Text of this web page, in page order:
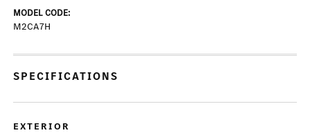
MODEL CODE:
M2CA7H
SPECIFICATIONS
EXTERIOR